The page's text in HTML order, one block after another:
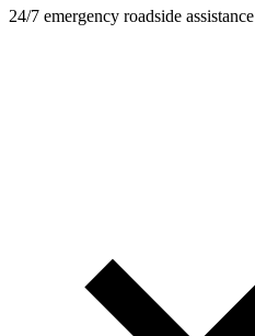
24/7 emergency roadside assistance